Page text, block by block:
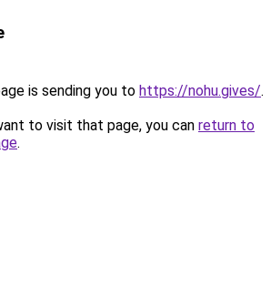
is sending you to https://nohu.gives/.
to visit that page, you can return to
.